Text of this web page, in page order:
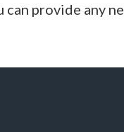
can provide any